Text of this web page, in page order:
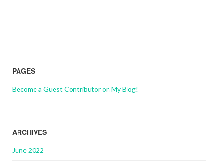
PAGES
Become a Guest Contributor on My Blog!
ARCHIVES
June 2022